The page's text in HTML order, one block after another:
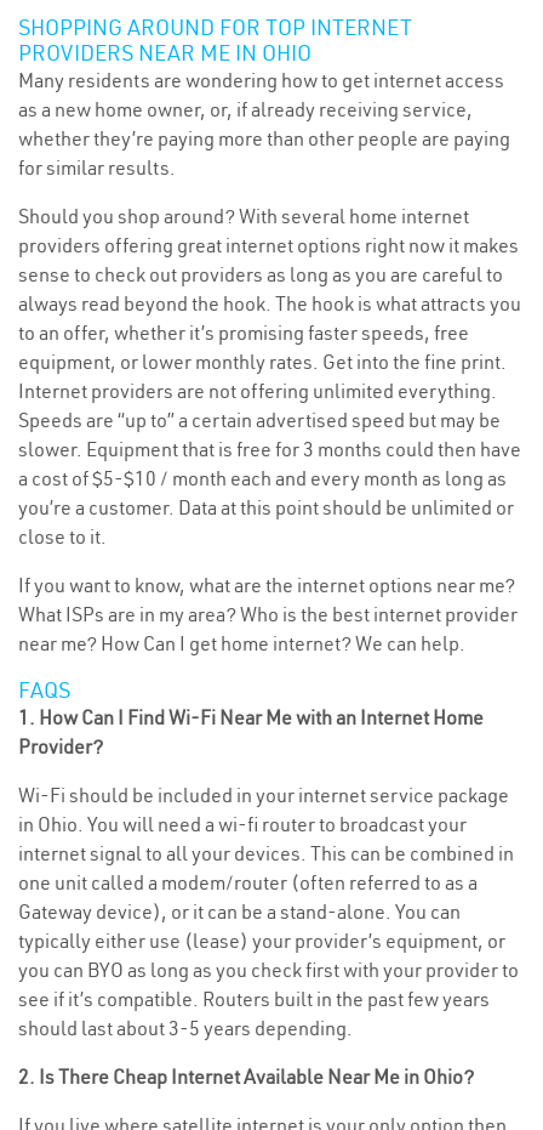
SHOPPING AROUND FOR TOP INTERNET
PROVIDERS NEAR ME IN OHIO
Many residents are wondering how to get internet access
as a new home owner, or, if already receiving service,
whether they’re paying more than other people are paying
for similar results.
Should you shop around? With several home internet
providers offering great internet options right now it makes
sense to check out providers as long as you are careful to
always read beyond the hook. The hook is what attracts you
to an offer, whether it’s promising faster speeds, free
equipment, or lower monthly rates. Get into the fine print.
Internet providers are not offering unlimited everything.
Speeds are “up to” a certain advertised speed but may be
slower. Equipment that is free for 3 months could then have
a cost of $5-$10 / month each and every month as long as
you’re a customer. Data at this point should be unlimited or
close to it.
If you want to know, what are the internet options near me?
What ISPs are in my area? Who is the best internet provider
near me? How Can I get home internet? We can help.
FAQS
1. How Can I Find Wi-Fi Near Me with an Internet Home
Provider?
Wi-Fi should be included in your internet service package
in Ohio. You will need a wi-fi router to broadcast your
internet signal to all your devices. This can be combined in
one unit called a modem/router (often referred to as a
Gateway device), or it can be a stand-alone. You can
typically either use (lease) your provider’s equipment, or
you can BYO as long as you check first with your provider to
see if it’s compatible. Routers built in the past few years
should last about 3-5 years depending.
2. Is There Cheap Internet Available Near Me in Ohio?
If you live where satellite internet is your only option then